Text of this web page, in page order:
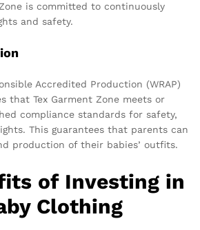
is committed to continuously
and safety.
Accredited Production (WRAP)
that Tex Garment Zone meets or
compliance standards for safety,
This guarantees that parents can
production of their babies’ outfits.
of Investing in
Clothing